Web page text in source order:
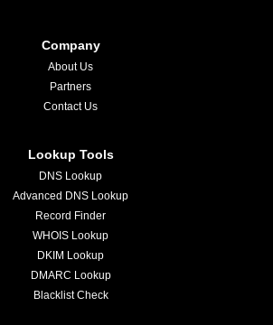
Company
About Us
Partners
Contact Us
Lookup Tools
DNS Lookup
Advanced DNS Lookup
Record Finder
WHOIS Lookup
DKIM Lookup
DMARC Lookup
Blacklist Check